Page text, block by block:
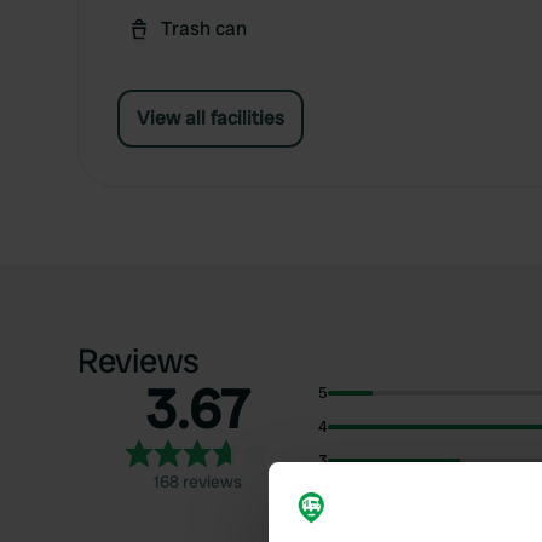
Trash can
View all facilities
Reviews
3.67
168 reviews
5
4
3
2